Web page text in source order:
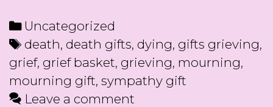
Those
who
are
Grieving
Categories
Uncategorized
Tags
death, death gifts, dying, gifts grieving,
grief, grief basket, grieving, mourning,
mourning gift, sympathy gift
Leave a comment